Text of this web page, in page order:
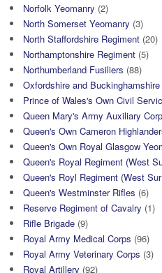
Norfolk Yeomanry (2)
North Somerset Yeomanry (3)
North Staffordshire Regiment (20)
Northamptonshire Regiment (5)
Northumberland Fusiliers (88)
Oxfordshire and
Prince of Wales's Own Civil
Queen Mary's Army Auxiliary
Queen's Own Cameron
Queen's Own Royal Glasgow
Queen's Royal Regiment (West
Queen's Royl Regiment (West
Queen's Westminster Rifles (6)
Reserve Regiment of Cavalry (1)
Rifle Brigade (9)
Royal Army Medical Corps (96)
Royal Army Veterinary Corps (3)
Royal Artillery (92)